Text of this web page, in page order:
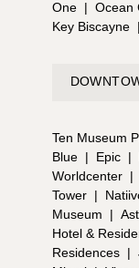
One | Ocean
Key Biscayne |
Ten Museum
Blue | Epic |
Worldcenter |
Tower |
Museum
|
Hotel &
Residences |